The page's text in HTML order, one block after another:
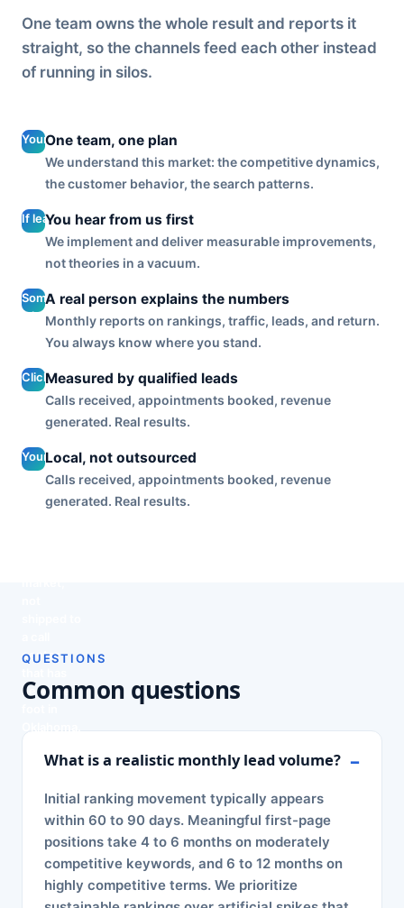
One team owns the whole result and reports it
straight, so the channels feed each other instead
of running in silos.
Your lead
generation
with your
SEO, your
reputation,
and your
site, so
channel
works
together.
One team, one plan
We understand this market: the competitive dynamics,
the customer behavior, the search patterns.
If lead
quality
cost
per lead
climbs,
you get
a call
you
notice,
not a
month
and a
surprise
report.
You hear from us first
We implement and deliver measurable improvements,
not theories in a vacuum.
Someone
who
account
walks
through
volume,
cost per
lead, and
A real person explains the numbers
Monthly reports on rankings, traffic, leads, and return.
You always know where you stand.
Clicks and
impressions
optimize to
the output
that fills
your
Measured by qualified leads
Calls received, appointments booked, revenue
generated. Real results.
Your
account is
Tulsa
center
never set
Local, not outsourced
Calls received, appointments booked, revenue
generated. Real results.
QUESTIONS
Common questions
What is a realistic monthly lead volume?
Initial ranking movement typically appears
within 60 to 90 days. Meaningful first-page
positions take 4 to 6 months on moderately
competitive keywords, and 6 to 12 months on
highly competitive terms. We prioritize